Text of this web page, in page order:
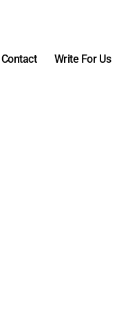
Contact Write For Us